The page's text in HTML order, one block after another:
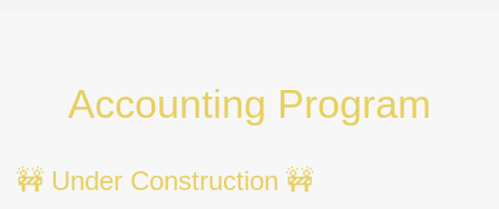
Accounting Program
🚧 Under Construction 🚧